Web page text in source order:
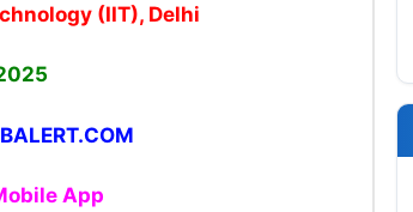
(IIT), Delhi
App